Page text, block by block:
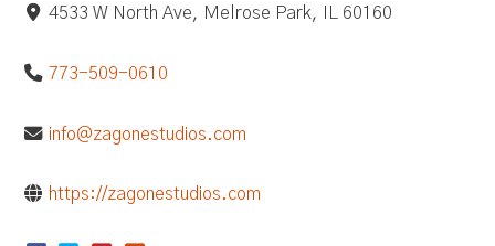
4533 W North Ave, Melrose Park, IL 60160
773-509-0610
info@zagonestudios.com
https://zagonestudios.com